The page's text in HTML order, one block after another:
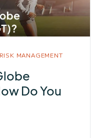
MANAGEMENT
Do You